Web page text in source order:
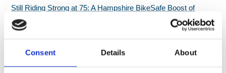
Consent Details About
Still Riding Strong at 75: A Hampshire BikeSafe Boost of
Confidence